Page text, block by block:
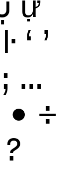
ŀ ‘ ’
; …
• ÷
?